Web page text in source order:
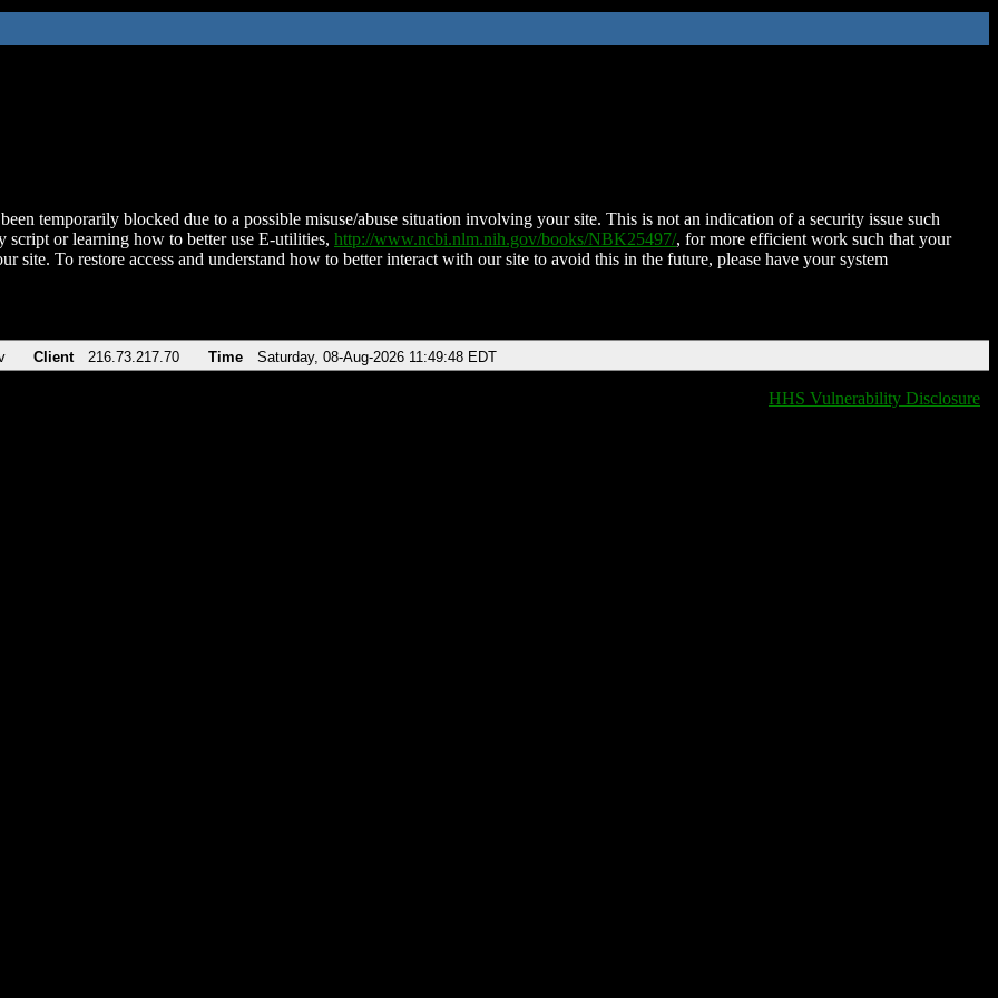
temporarily blocked due to a possible misuse/abuse situation involving your site. This is not an indication of a security issue such
script or learning how to better use E-utilities, http://www.ncbi.nlm.nih.gov/books/NBK25497/, for more efficient work such that your
site. To restore access and understand how to better interact with our site to avoid this in the future, please have your system
Client 216.73.217.70 Time Saturday, 08-Aug-2026 11:49:48 EDT
HHS Vulnerability Disclosure